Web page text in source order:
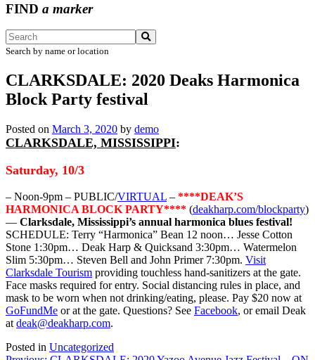
FIND a marker
Search by name or location
CLARKSDALE: 2020 Deaks Harmonica
Block Party festival
Posted on March 3, 2020 by demo
CLARKSDALE, MISSISSIPPI:
Saturday, 10/3
– Noon-9pm – PUBLIC/VIRTUAL – ****DEAK’S
HARMONICA BLOCK PARTY**** (deakharp.com/blockparty)
— Clarksdale, Mississippi’s annual harmonica blues festival!
SCHEDULE: Terry “Harmonica” Bean 12 noon… Jesse Cotton
Stone 1:30pm… Deak Harp & Quicksand 3:30pm… Watermelon
Slim 5:30pm… Steven Bell and John Primer 7:30pm. Visit
Clarksdale Tourism providing touchless hand-sanitizers at the gate.
Face masks required for entry. Social distancing rules in place, and
mask to be worn when not drinking/eating, please. Pay $20 now at
GoFundMe or at the gate. Questions? See Facebook, or email Deak
at deak@deakharp.com.
Posted in Uncategorized